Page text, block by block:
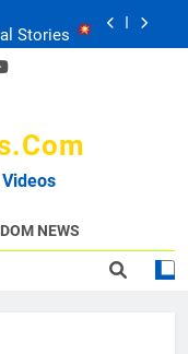
Stories
90 Killers
Stories
NEWS